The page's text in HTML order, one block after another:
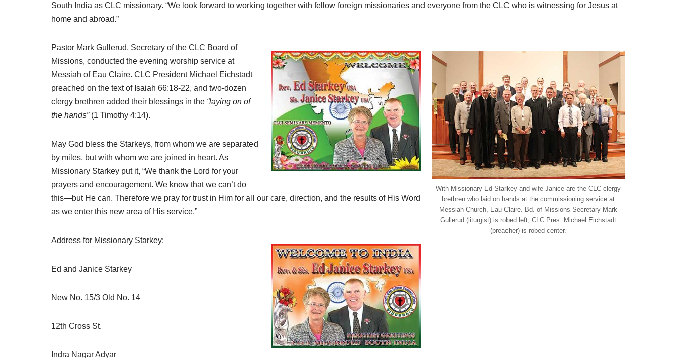
South India as CLC missionary. “We look forward to working together with fellow foreign missionaries and everyone from the CLC who is witnessing for Jesus at
home and abroad.”
With Missionary Ed Starkey and wife Janice are the CLC clergy
brethren who laid on hands at the commissioning service at
Messiah Church, Eau Claire. Bd. of Missions Secretary Mark
Gullerud (liturgist) is robed left; CLC Pres. Michael Eichstadt
(preacher) is robed center.
Pastor Mark Gullerud, Secretary of the CLC Board of
Missions, conducted the evening worship service at
Messiah of Eau Claire. CLC President Michael Eichstadt
preached on the text of Isaiah 66:18-22, and two-dozen
clergy brethren added their blessings in the “laying on of
the hands”(1 Timothy 4:14).
May God bless the Starkeys, from whom we are separated
by miles, but with whom we are joined in heart. As
Missionary Starkey put it, “We thank the Lord for your
prayers and encouragement. We know that we can’t do
this—but He can. Therefore we pray for trust in Him for all our care, direction, and the results of His Word
as we enter this new area of His service.”
Address for Missionary Starkey:
Ed and Janice Starkey
New No. 15/3 Old No. 14
12th Cross St.
Indra Nagar Adyar